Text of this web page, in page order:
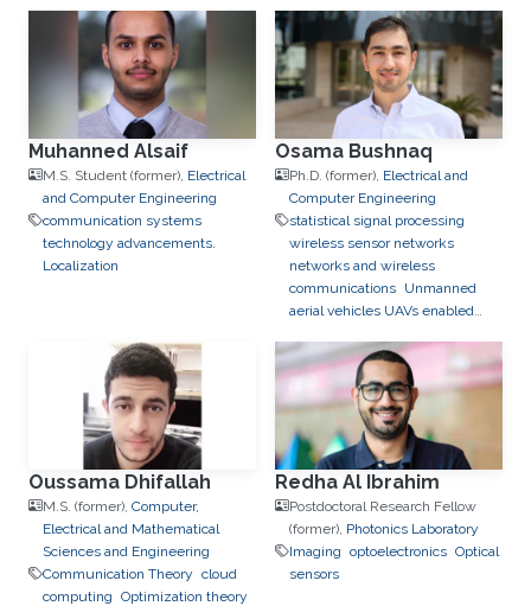
Muhanned Alsaif
M.S. Student (former), Electrical
and Computer Engineering
communication systems
technology advancements.
Localization
Osama Bushnaq
Ph.D. (former), Electrical and
Computer Engineering
statistical signal processing
wireless sensor networks
networks and wireless
communications Unmanned
aerial vehicles UAVs enabled
Geometry IoT 5G/6G
Oussama Dhifallah
M.S. (former), Computer,
Electrical and Mathematical
Sciences and Engineering
Communication Theory cloud
computing Optimization theory
Redha Al Ibrahim
Postdoctoral Research Fellow
(former), Photonics Laboratory
Imaging optoelectronics Optical
sensors